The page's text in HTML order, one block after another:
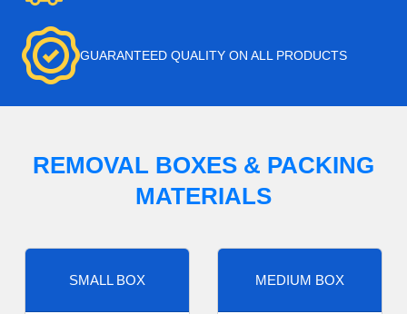
GUARANTEED QUALITY ON ALL PRODUCTS
REMOVAL BOXES & PACKING
MATERIALS
SMALL BOX MEDIUM BOX